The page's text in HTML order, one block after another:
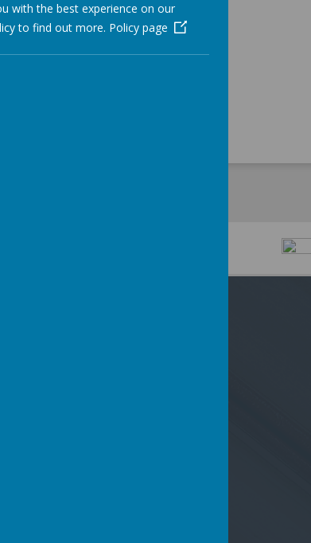
with the best experience on our
to find out more. Policy page